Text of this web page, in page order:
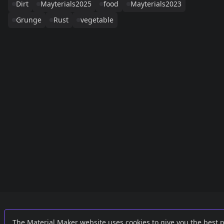
Dirt
Mayterials2025 food
Mayterials2023
Grunge
Rust vegetable